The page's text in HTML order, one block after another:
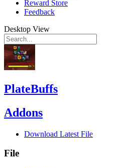
Reward Store
Feedback
Desktop View
PlateBuffs
Addons
Download Latest File
File